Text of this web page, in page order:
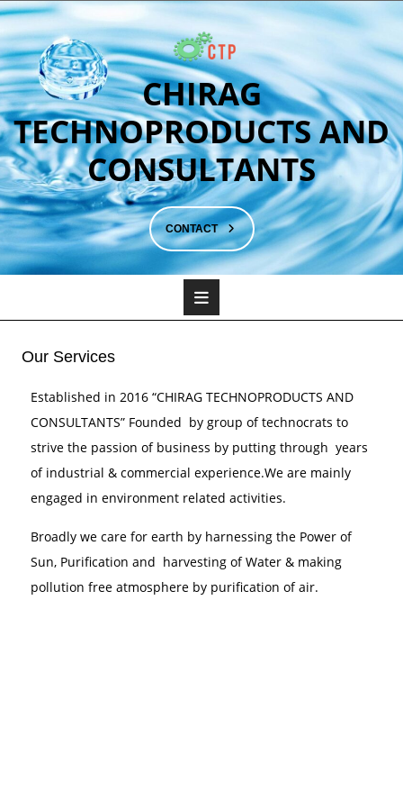
CHIRAG
TECHNOPRODUCTS AND
CONSULTANTS
CONTACT
Our Services
Established in 2016 “CHIRAG TECHNOPRODUCTS AND
CONSULTANTS” Founded by group of technocrats to
strive the passion of business by putting through years
of industrial & commercial experience.We are mainly
engaged in environment related activities.
Broadly we care for earth by harnessing the Power of
Sun, Purification and harvesting of Water & making
pollution free atmosphere by purification of air.